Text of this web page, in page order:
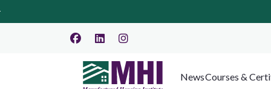
NewsCourses &